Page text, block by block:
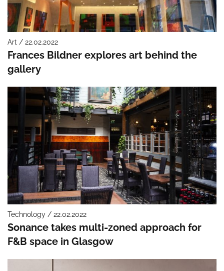
Art / 22.02.2022
Frances Bildner explores art behind the
gallery
Technology / 22.02.2022
Sonance takes multi-zoned approach for
F&B space in Glasgow